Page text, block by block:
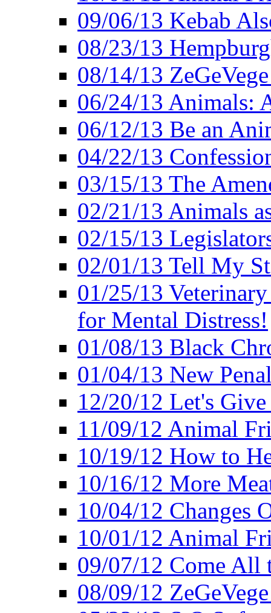
09/06/13 Kebab
08/23/13
08/14/13
06/24/13 Animals:
06/12/13 Be an
04/22/13
03/15/13 The
02/21/13 Animals
02/15/13
02/01/13 Tell My
01/25/13
for Mental Distress!
01/08/13 Black
01/04/13 New
12/20/12 Let's
11/09/12 Animal
10/19/12 How to
10/16/12 More
10/04/12 Changes
10/01/12 Animal
09/07/12 Come All
08/09/12